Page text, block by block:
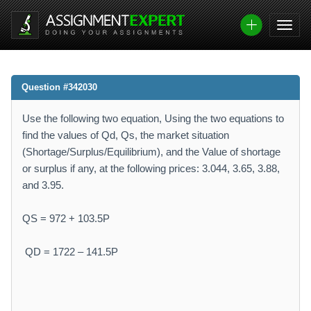
Question #342030
Use the following two equation, Using the two equations to
find the values of Qd, Qs, the market situation
(Shortage/Surplus/Equilibrium), and the Value of shortage
or surplus if any, at the following prices: 3.044, 3.65, 3.88,
and 3.95.
QS = 972 + 103.5P
QD = 1722 – 141.5P